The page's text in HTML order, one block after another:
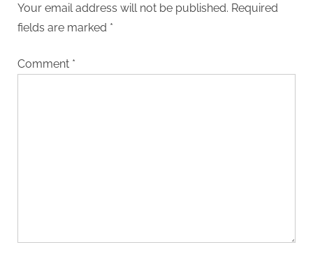
Your email address will not be published. Required
fields are marked *
Comment *